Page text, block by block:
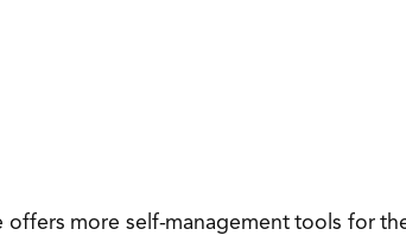
more self-management tools for